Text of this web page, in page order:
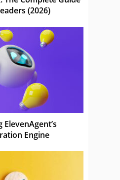
(2026)
ElevenAgent’s
Engine